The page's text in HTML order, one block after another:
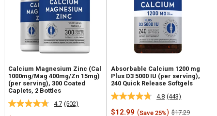
Calcium Magnesium Zinc (Cal
1000mg/Mag 400mg/Zn 15mg)
(per serving), 300 Coated
Caplets, 2 Bottles
4.7 Read
(502)
Absorbable Calcium 1200 mg
Plus D3 5000 IU (per serving),
240 Quick Release Softgels
4.8 Read
443
(443)
Sale
$12.99 (Save 25%) Regular
$17.29